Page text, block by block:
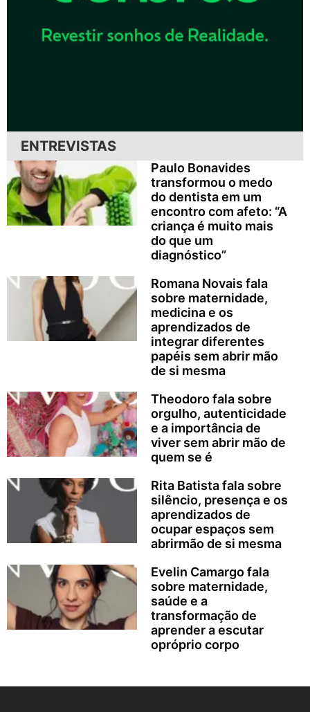
ENTREVISTAS
Paulo Bonavides
transformou o medo
do dentista em um
encontro com afeto: “A
criança é muito mais
do que um
diagnóstico”
Romana Novais fala
sobre maternidade,
medicina e os
aprendizados de
integrar diferentes
papéis sem abrir mão
de si mesma
Theodoro fala sobre
orgulho, autenticidade
e a importância de
viver sem abrir mão de
quem se é
Rita Batista fala sobre
silêncio, presença e os
aprendizados de
ocupar espaços sem
abrirmão de si mesma
Evelin Camargo fala
sobre maternidade,
saúde e a
transformação de
aprender a escutar
opróprio corpo